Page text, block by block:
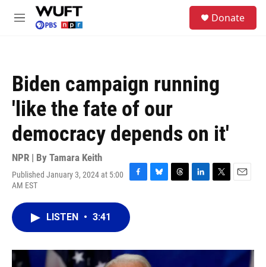
Skip to main content
M
Donate
Biden campaign running
'like the fate of our
democracy depends on it'
NPR | By Tamara Keith
Published January 3, 2024 at 5:00
AM EST
F
e
b
o
k
B
y
T
s
L
I
T
r
E
LISTEN • 3:41